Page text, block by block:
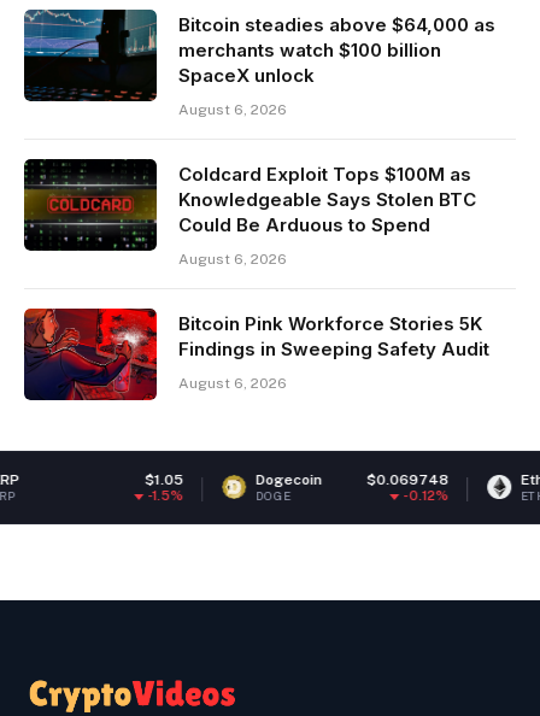
Bitcoin steadies above $64,000 as
merchants watch $100 billion
SpaceX unlock
August 6, 2026
Coldcard Exploit Tops $100M as
Knowledgeable Says Stolen BTC
Could Be Arduous to Spend
August 6, 2026
Bitcoin Pink Workforce Stories 5K
Findings in Sweeping Safety Audit
August 6, 2026
Dogecoin $0.069748
DOGE -0.12%
Ethereum
ETH